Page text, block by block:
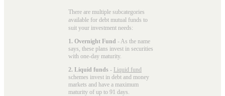
There are multiple subcategories
available for debt mutual funds to
suit your investment needs:
1. Overnight Fund - As the name
says, these plans invest in securities
with one-day maturity.
2. Liquid funds - Liquid fund
schemes invest in debt and money
markets and have a maximum
maturity of up to 91 days.